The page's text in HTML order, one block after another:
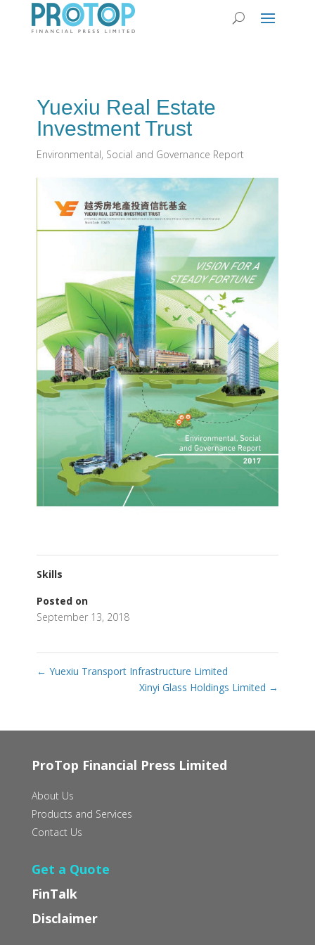
Yuexiu Real Estate
Investment Trust
Environmental, Social and Governance Report
Skills
Posted on
September 13, 2018
← Yuexiu Transport Infrastructure Limited
Xinyi Glass Holdings Limited →
ProTop Financial Press Limited
About Us
Products and Services
Contact Us
Get a Quote
FinTalk
Disclaimer